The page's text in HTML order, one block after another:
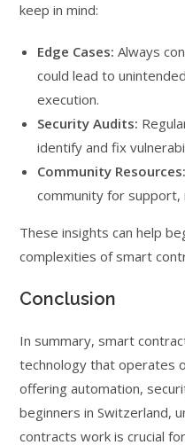
keep in mind:
Edge Cases: Always
could lead to
execution.
Security Audits:
identify and fix
Community Resources:
community for
These insights can help
complexities of smart
Conclusion
In summary, smart
technology that operates
offering automation,
beginners in Switzerland,
contracts work is crucial